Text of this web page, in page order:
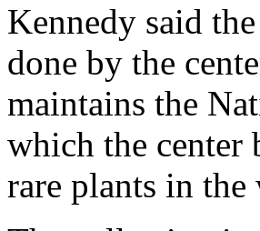
Kennedy said
done by the
maintains the
which the center
rare plants in the